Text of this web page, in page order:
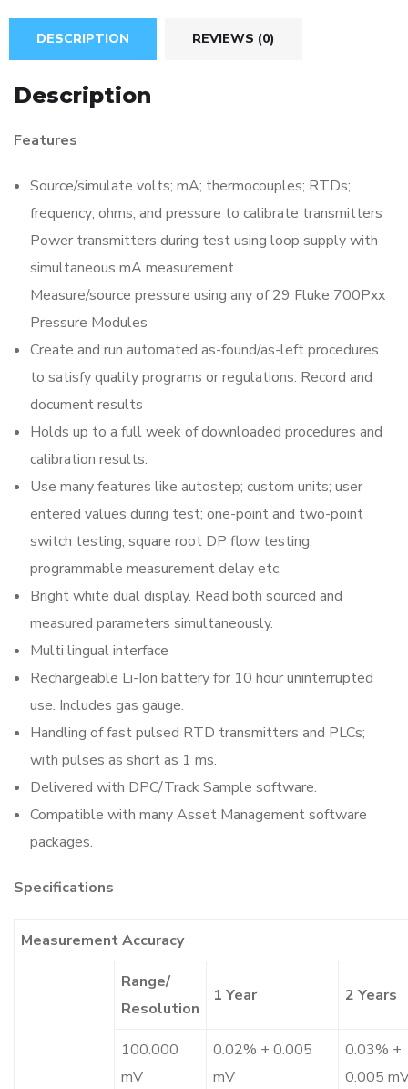
DESCRIPTION REVIEWS (0)
Description
Features
Source/simulate volts; mA; thermocouples; RTDs;
frequency; ohms; and pressure to calibrate transmitters
Power transmitters during test using loop supply with
simultaneous mA measurement
Measure/source pressure using any of 29 Fluke 700Pxx
Pressure Modules
Create and run automated as-found/as-left procedures
to satisfy quality programs or regulations. Record and
document results
Holds up to a full week of downloaded procedures and
calibration results.
Use many features like autostep; custom units; user
entered values during test; one-point and two-point
switch testing; square root DP flow testing;
programmable measurement delay etc.
Bright white dual display. Read both sourced and
measured parameters simultaneously.
Multi lingual interface
Rechargeable Li-Ion battery for 10 hour uninterrupted
use. Includes gas gauge.
Handling of fast pulsed RTD transmitters and PLCs;
with pulses as short as 1 ms.
Delivered with DPC/Track Sample software.
Compatible with many Asset Management software
packages.
Specifications
Measurement Accuracy
Range/
Resolution
1 Year 2 Years
100.000
mV
0.02% + 0.005
mV
0.03% +
0.005